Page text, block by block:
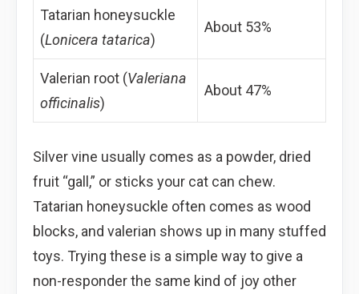
Tatarian honeysuckle
(Lonicera tatarica)
About 53%
Valerian root (Valeriana
officinalis)
About 47%
Silver vine usually comes as a powder, dried
fruit “gall,” or sticks your cat can chew.
Tatarian honeysuckle often comes as wood
blocks, and valerian shows up in many stuffed
toys. Trying these is a simple way to give a
non-responder the same kind of joy other